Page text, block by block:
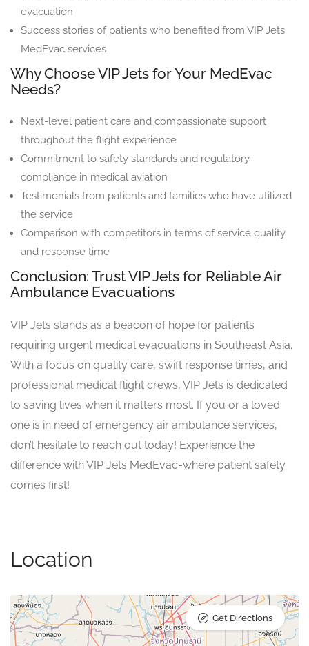
evacuation
Success stories of patients who benefited from VIP Jets
MedEvac services
Why Choose VIP Jets for Your MedEvac
Needs?
Next-level patient care and compassionate support
throughout the flight experience
Commitment to safety standards and regulatory
compliance in medical aviation
Testimonials from patients and families who have utilized
the service
Comparison with competitors in terms of service quality
and response time
Conclusion: Trust VIP Jets for Reliable Air
Ambulance Evacuations
VIP Jets stands as a beacon of hope for patients
requiring urgent medical evacuations in Southeast Asia.
With a focus on quality care, swift response times, and
professional medical flight crews, VIP Jets is dedicated
to saving lives when it matters most. If you or a loved
one is in need of emergency air ambulance services,
don’t hesitate to reach out today! Experience the
difference with VIP Jets MedEvac-where patient safety
comes first!
Location
Get Directions